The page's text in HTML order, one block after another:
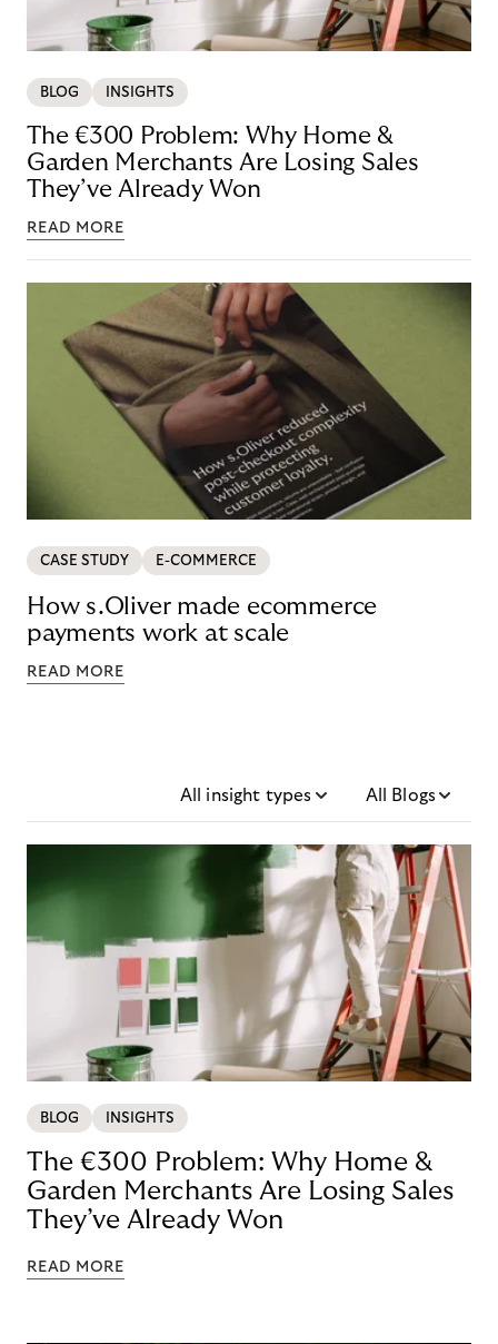
BLOG INSIGHTS
The €300 Problem: Why Home &
Garden Merchants Are Losing Sales
They’ve Already Won
READ MORE
CASE STUDY E-COMMERCE
How s.Oliver made ecommerce
payments work at scale
READ MORE
All insight types All Blogs
BLOG INSIGHTS
The €300 Problem: Why Home &
Garden Merchants Are Losing Sales
They’ve Already Won
READ MORE